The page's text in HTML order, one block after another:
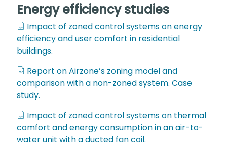
Energy efficiency studies
Impact of zoned control systems on energy
efficiency and user comfort in residential
buildings.
Report on Airzone’s zoning model and
comparison with a non-zoned system. Case
study.
Impact of zoned control systems on thermal
comfort and energy consumption in an air-to-
water unit with a ducted fan coil.